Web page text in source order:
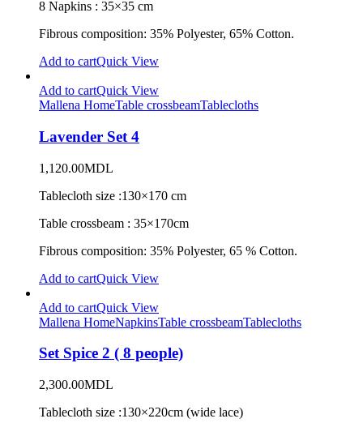
8 Napkins : 35×35 cm
Fibrous composition: 35% Polyester, 65% Cotton.
Add to cartQuick View
Add to cartQuick View
Mallena HomeTable crossbeamTablecloths
Lavender Set 4
1,120.00MDL
Tablecloth size :130×170 cm
Table crossbeam : 35×170cm
Fibrous composition: 35% Polyester, 65 % Cotton.
Add to cartQuick View
Add to cartQuick View
Mallena HomeNapkinsTable crossbeamTablecloths
Set Spice 2 ( 8 people)
2,300.00MDL
Tablecloth size :130×220cm (wide lace)